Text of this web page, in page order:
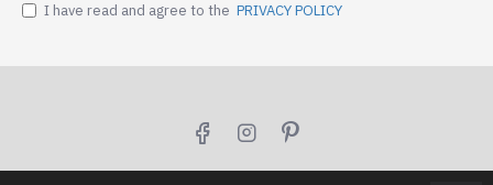
I have read and agree to the PRIVACY POLICY